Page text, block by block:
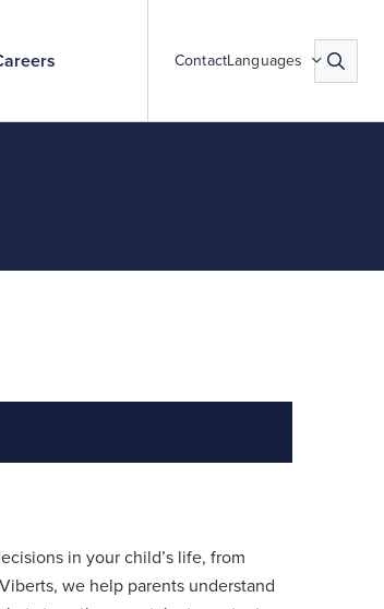
ContactLanguages
in your child’s life, from
we help parents understand